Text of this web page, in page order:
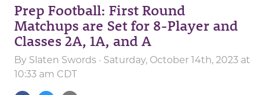
Prep Football: First Round
Matchups are Set for 8-Player and
Classes 2A, 1A, and A
By Slaten Swords · Saturday, October 14th, 2023 at
10:33 am CDT